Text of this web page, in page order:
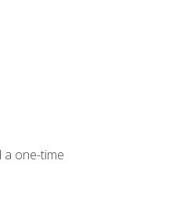
a one-time